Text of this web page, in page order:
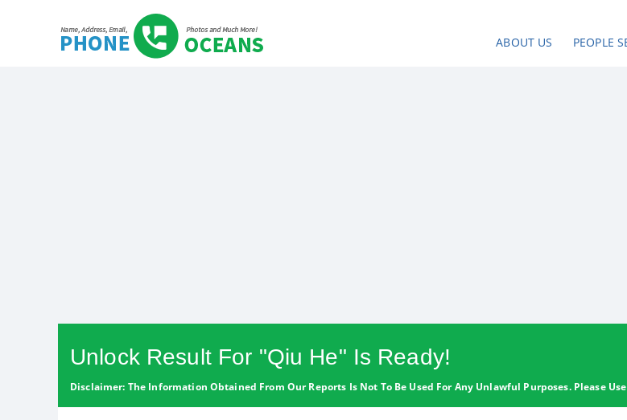
ABOUT US PEOPLE
Unlock Result For "Qiu He" Is Ready!
Disclaimer: The Information Obtained From Our Reports Is Not To Be Used For Any Unlawful Purposes. Please